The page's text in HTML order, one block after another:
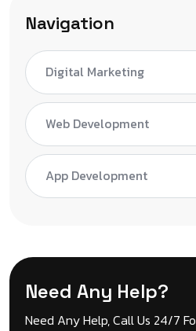
Navigation
Digital Marketing
Web Development
App Development
Need Any Help?
Need Any Help, Call Us 24/7